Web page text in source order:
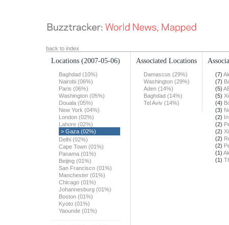
back to index
Locations (2007-05-06)
Baghdad (10%)
Nairobi (06%)
Paris (06%)
Washington (05%)
Douala (05%)
New York (04%)
London (02%)
Lahore (02%)
> Gaza (02%)
Delhi (02%)
Cape Town (01%)
Panama (01%)
Beijing (01%)
San Francisco (01%)
Manchester (01%)
Chicago (01%)
Johannesburg (01%)
Boston (01%)
Kyoto (01%)
Yaounde (01%)
Associated Locations
Damascus (29%)
Washington (29%)
Aden (14%)
Baghdad (14%)
Tel Aviv (14%)
(7)
(7)
(5)
(5)
(4)
(3)
(2)
(2)
(2)
(2)
(2)
(1)
(1)